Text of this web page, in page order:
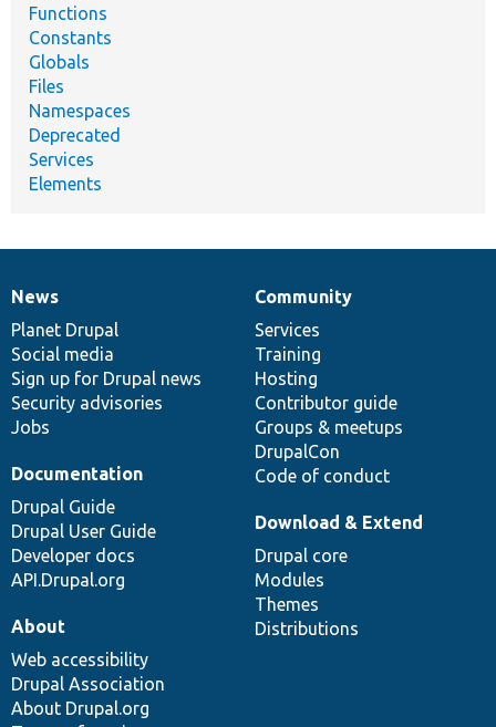
Functions
Constants
Globals
Files
Namespaces
Deprecated
Services
Elements
News
items
News
Planet Drupal
Social media
Sign up for Drupal news
Security advisories
Jobs
Our
community
Community
Services
Training
Hosting
Contributor guide
Groups & meetups
DrupalCon
Code of conduct
Documentation
Documentation
Drupal Guide
Drupal User Guide
Developer docs
API.Drupal.org
Drupal
code
base
Download & Extend
Drupal core
Modules
Themes
Distributions
Governance
of
community
About
Web accessibility
Drupal Association
About Drupal.org